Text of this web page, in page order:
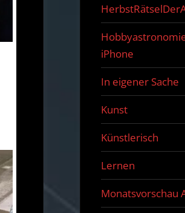
iPhone
In eigener Sache
Kunst
Künstlerisch
Lernen
Monatsvorschau